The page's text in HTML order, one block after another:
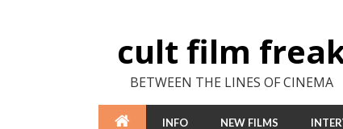
cult film
BETWEEN THE LINES OF CINEMA
INFO NEW FILMS